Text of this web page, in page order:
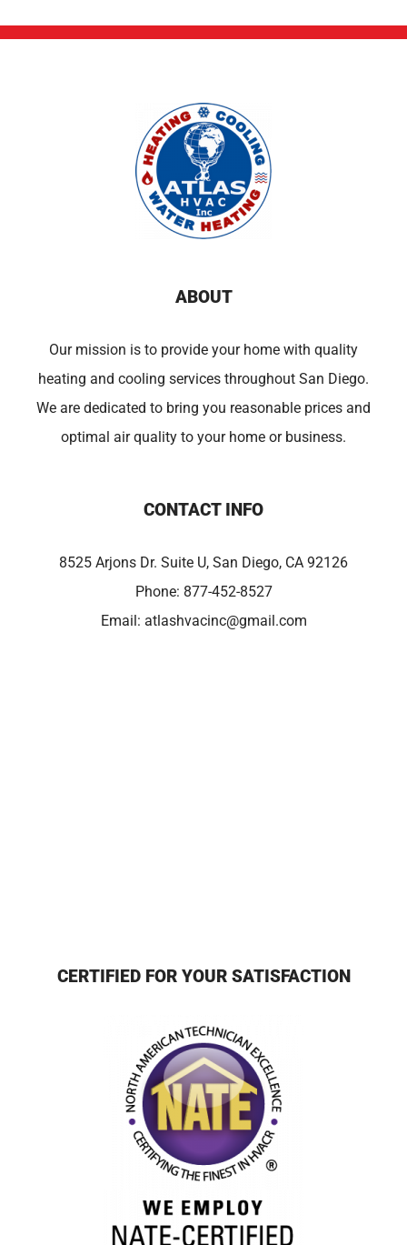
ABOUT
Our mission is to provide your home with quality
heating and cooling services throughout San Diego.
We are dedicated to bring you reasonable prices and
optimal air quality to your home or business.
CONTACT INFO
8525 Arjons Dr. Suite U, San Diego, CA 92126
Phone: 877-452-8527
Email: atlashvacinc@gmail.com
CERTIFIED FOR YOUR SATISFACTION